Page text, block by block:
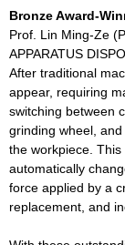
Bronze Award-
Prof. Lin Ming-Ze
APPARATUS
After traditional
appear, requiring
switching between
grinding wheel,
the workpiece.
automatically
force applied by a
replacement, and